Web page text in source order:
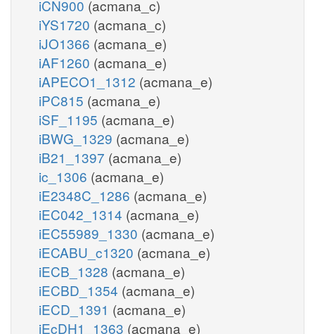
iCN900 (acmana_c)
iYS1720 (acmana_c)
iJO1366 (acmana_e)
iAF1260 (acmana_e)
iAPECO1_1312 (acmana_e)
iPC815 (acmana_e)
iSF_1195 (acmana_e)
iBWG_1329 (acmana_e)
iB21_1397 (acmana_e)
ic_1306 (acmana_e)
iE2348C_1286 (acmana_e)
iEC042_1314 (acmana_e)
iEC55989_1330 (acmana_e)
iECABU_c1320 (acmana_e)
iECB_1328 (acmana_e)
iECBD_1354 (acmana_e)
iECD_1391 (acmana_e)
iEcDH1_1363 (acmana_e)